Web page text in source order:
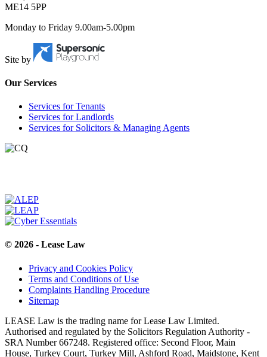
ME14 5PP
Monday to Friday 9.00am-5.00pm
Site by
Our Services
Services for Tenants
Services for Landlords
Services for Solicitors & Managing Agents
© 2026 - Lease Law
Privacy and Cookies Policy
Terms and Conditions of Use
Complaints Handling Procedure
Sitemap
LEASE Law is the trading name for Lease Law Limited.
Authorised and regulated by the Solicitors Regulation Authority -
SRA Number 667248. Registered office: Second Floor, Main
House, Turkey Court, Turkey Mill, Ashford Road, Maidstone, Kent